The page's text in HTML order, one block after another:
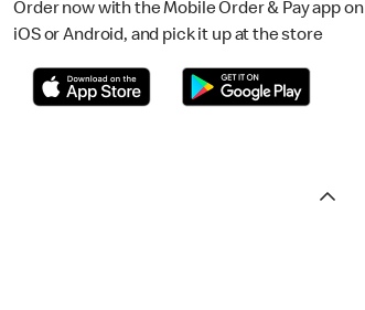
Order now with the Mobile Order & Pay app on
iOS or Android, and pick it up at the store